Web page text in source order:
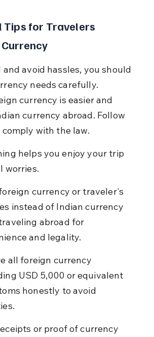
Tips for Travelers
and avoid hassles, you should
needs carefully.
currency is easier and
currency abroad. Follow
with the law.
helps you enjoy your trip
worries.
currency or traveler's
instead of Indian currency
abroad for
and legality.
all foreign currency
USD 5,000 or equivalent
honestly to avoid
or proof of currency